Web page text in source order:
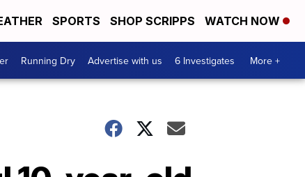
SPORTS SHOP SCRIPPS WATCH NOW
Running Dry Advertise with us 6 Investigates More +